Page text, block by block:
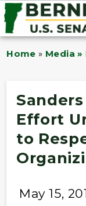
Home » Media »
Effort
to
May 15,